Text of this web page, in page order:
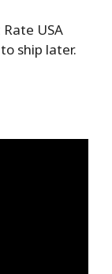
USA
ship later.